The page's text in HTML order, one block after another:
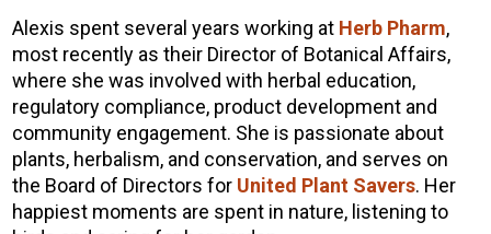
Alexis spent several years working at Herb Pharm,
most recently as their Director of Botanical Affairs,
where she was involved with herbal education,
regulatory compliance, product development and
community engagement. She is passionate about
plants, herbalism, and conservation, and serves on
the Board of Directors for United Plant Savers. Her
happiest moments are spent in nature, listening to